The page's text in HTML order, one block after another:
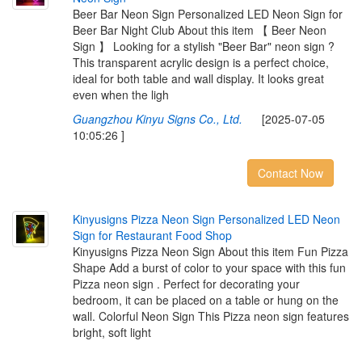
Beer Bar Neon Sign Personalized LED Neon Sign for
Beer Bar Night Club About this item 【 Beer Neon
Sign 】 Looking for a stylish "Beer Bar" neon sign ?
This transparent acrylic design is a perfect choice,
ideal for both table and wall display. It looks great
even when the ligh
Guangzhou Kinyu Signs Co., Ltd. [2025-07-05
10:05:26 ]
Contact Now
Kinyusigns Pizza Neon Sign Personalized LED Neon
Sign for Restaurant Food Shop
Kinyusigns Pizza Neon Sign About this item Fun Pizza
Shape Add a burst of color to your space with this fun
Pizza neon sign . Perfect for decorating your
bedroom, it can be placed on a table or hung on the
wall. Colorful Neon Sign This Pizza neon sign features
bright, soft light